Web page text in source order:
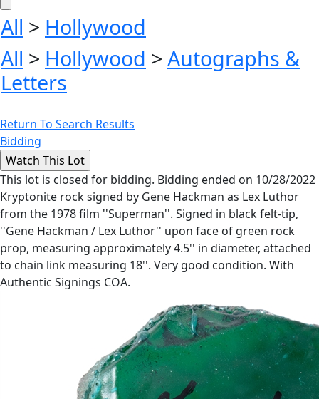
All > Hollywood
All > Hollywood > Autographs &
Letters
Return To Search Results
Bidding
This lot is closed for bidding. Bidding ended on 10/28/2022
Kryptonite rock signed by Gene Hackman as Lex Luthor
from the 1978 film ''Superman''. Signed in black felt-tip,
''Gene Hackman / Lex Luthor'' upon face of green rock
prop, measuring approximately 4.5'' in diameter, attached
to chain link measuring 18''. Very good condition. With
Authentic Signings COA.